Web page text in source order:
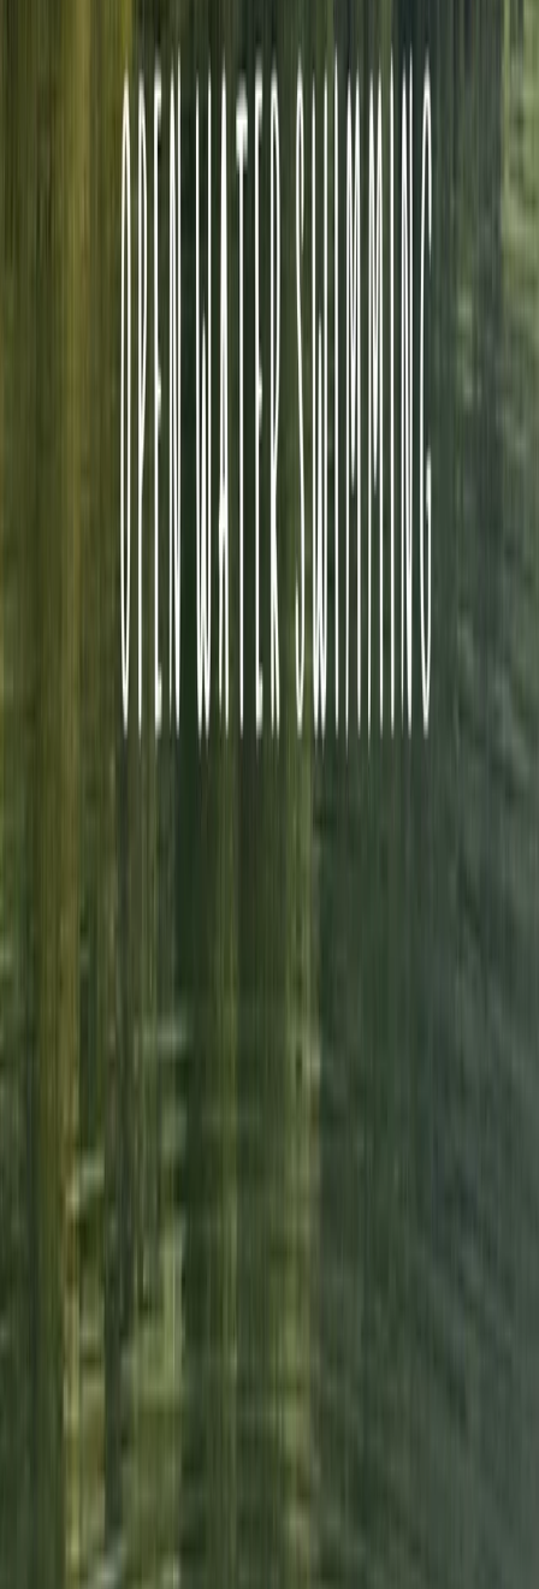
one achieving European championship glory. He has
shared this knowledge to other by tutoring over 500
triathlon coached with British Triathlon. His
commitment to fostering a safe and inclusive sporting
environment led him to a pivotal role as a director for
Triathlon England, overseeing safeguarding and
welfare initiatives. Fuelled by a mutual passion for
open water swimming and coaching, Neil and Graeme
frequently joined forces to deliver coaching sessions at
clubs and introduce newcomers to the joys of open
water swimming. When Graeme decided to pass on
the baton of Swim on the Wild Side, Neil seamlessly
stepped into the role, carrying forward the legacy of
sharing this extraordinary pastime and picturesque
region with others. Join us in experiencing the wonders
of swimming in chlorine free water with the
breathtaking backdrop of the Lake District. When
swimming with Swim on the Wild Side, you get expert
coaching from a coach with over 30 years experience,
coaching complete beginners to National and
European champions. You get the reassurance of a
fully equipped and trained safety kayaker to provide
you with the confidence that you are in safe hands. We
pride ourselves on doing things the right way and
Jemma L
★★★★★
Neil was great…guided us clearly and encouraged us
before, during and after. We felt safe and confident
due to his presence and had a really enjoyable time.
We were a bit nervous at first but are so glad that we
did it. What a fantastic experience.
View centre page
Neil
Island Hopping Wild Swim on Derwentwater, Lake
Cumbria, United Kingdom
From£65